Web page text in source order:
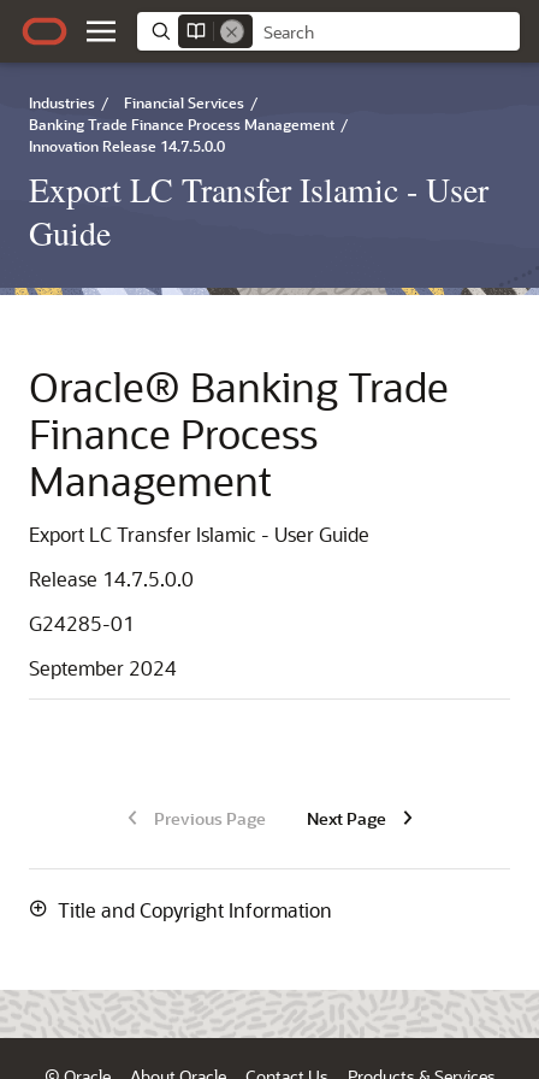
Industries / Financial Services /
Banking Trade Finance Process Management /
Innovation Release 14.7.5.0.0
Export LC Transfer Islamic - User
Guide
Oracle® Banking Trade
Finance Process
Management
Export LC Transfer Islamic - User Guide
Release 14.7.5.0.0
G24285-01
September 2024
Previous Page Next Page
Title and Copyright Information